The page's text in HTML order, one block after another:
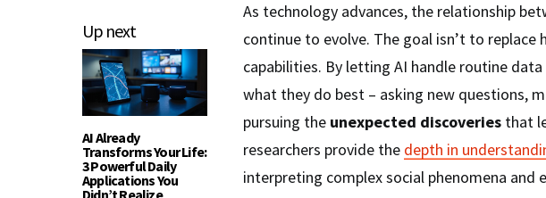
Up next
AI Already
Transforms Your Life:
3 Powerful Daily
Applications You
As technology advances, the relationship
continue to evolve. The goal isn’t to
capabilities. By letting AI handle routine
what they do best – asking new questions,
pursuing the unexpected discoveries that
researchers provide the depth in
interpreting complex social phenomena and